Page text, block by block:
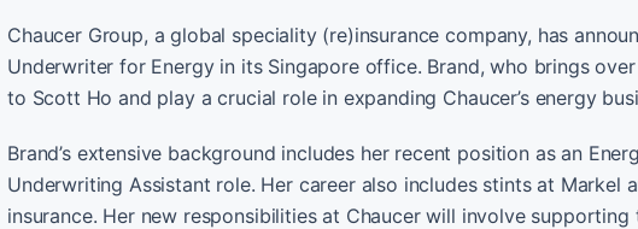
Chaucer Group, a global speciality (re)insurance company, has
Underwriter for Energy in its Singapore office. Brand, who brings
to Scott Ho and play a crucial role in expanding Chaucer’s energy
Brand’s extensive background includes her recent position as an
Underwriting Assistant role. Her career also includes stints at Markel
insurance. Her new responsibilities at Chaucer will involve